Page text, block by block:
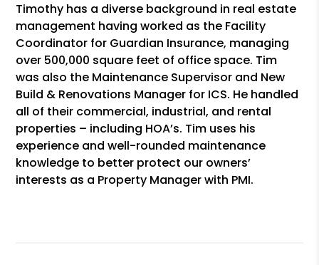
Timothy has a diverse background in real estate
management having worked as the Facility
Coordinator for Guardian Insurance, managing
over 500,000 square feet of office space. Tim
was also the Maintenance Supervisor and New
Build & Renovations Manager for ICS. He handled
all of their commercial, industrial, and rental
properties – including HOA’s. Tim uses his
experience and well-rounded maintenance
knowledge to better protect our owners’
interests as a Property Manager with PMI.